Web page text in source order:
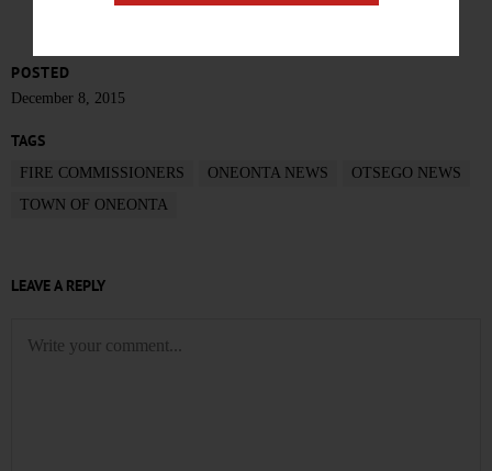
POSTED
December 8, 2015
TAGS
FIRE COMMISSIONERS ONEONTA NEWS
OTSEGO NEWS
TOWN OF ONEONTA
LEAVE A REPLY